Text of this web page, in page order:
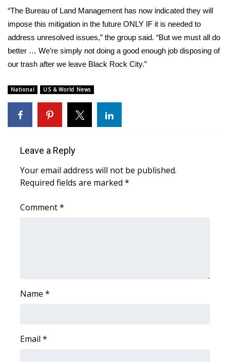
and Service
FEATURES
Home and Garden 2026
WCBI Cares
WCBI Senior Expo 2025
Job Fair 2025
Senior Spotlight 2026
Pets Without Partners
“The Bureau of Land Management has now indicated they will
impose this mitigation in the future ONLY IF it is needed to
address unresolved issues,” the group said. “But we must all do
better … We’re simply not doing a good enough job disposing of
our trash after we leave Black Rock City.”
National US & World News
Leave a Reply
Your email address will not be published.
Required fields are marked *
Comment*
Name *
Email *